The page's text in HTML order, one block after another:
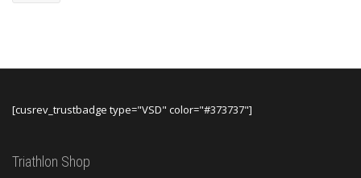
[cusrev_trustbadge type="VSD" color="#373737"]
Triathlon Shop